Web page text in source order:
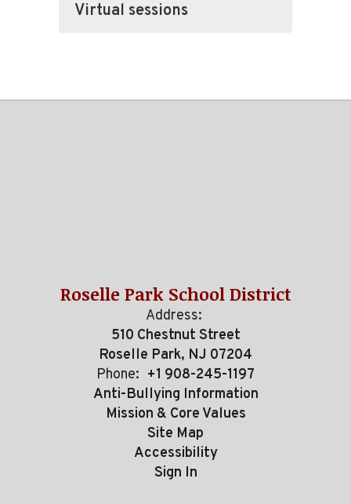
Virtual sessions
Roselle Park School District
Address:
510 Chestnut Street
Roselle Park, NJ 07204
Phone: +1 908-245-1197
Anti-Bullying Information
Mission & Core Values
Site Map
Accessibility
Sign In